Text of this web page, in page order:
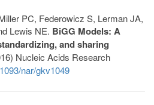
PC, Federowicz S, Lerman JA,
Lewis NE. BiGG Models: A
and sharing
Nucleic Acids Research
nar/gkv1049